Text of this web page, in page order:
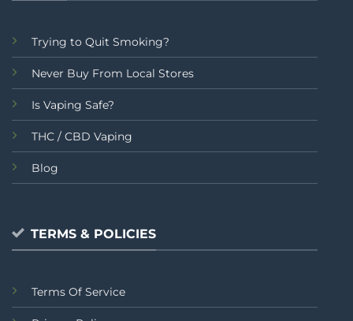
Trying to Quit Smoking?
Never Buy From Local Stores
Is Vaping Safe?
THC / CBD Vaping
Blog
TERMS & POLICIES
Terms Of Service